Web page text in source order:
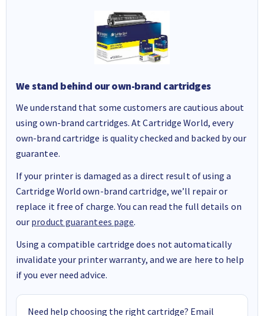
We stand behind our own-brand cartridges
We understand that some customers are cautious about
using own-brand cartridges. At Cartridge World, every
own-brand cartridge is quality checked and backed by our
guarantee.
If your printer is damaged as a direct result of using a
Cartridge World own-brand cartridge, we’ll repair or
replace it free of charge. You can read the full details on
our product guarantees page.
Using a compatible cartridge does not automatically
invalidate your printer warranty, and we are here to help
if you ever need advice.
Need help choosing the right cartridge? Email